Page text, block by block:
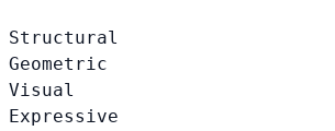
Structural
Geometric
Visual
Expressive